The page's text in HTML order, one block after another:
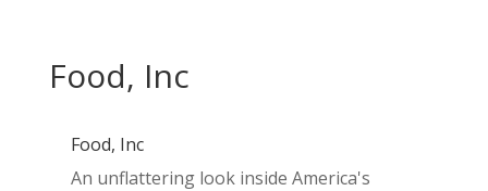
Food, Inc
Food, Inc
An unflattering look inside America's